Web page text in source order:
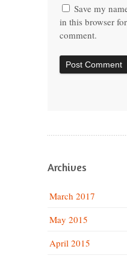
Save my
in this browser
comment.
Archives
March 2017
May 2015
April 2015